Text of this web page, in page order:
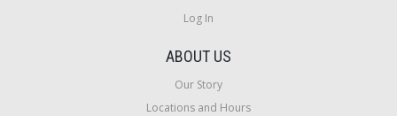
Log In
ABOUT US
Our Story
Locations and Hours